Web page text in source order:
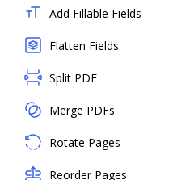
Add Fillable Fields
Flatten Fields
Split PDF
Merge PDFs
Rotate Pages
Reorder Pages